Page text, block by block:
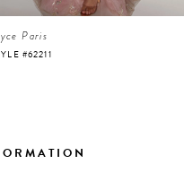
Paris
#62211